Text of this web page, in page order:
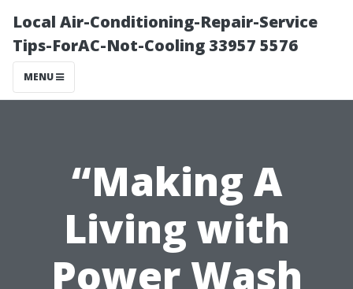
Local Air-Conditioning-Repair-Service
Tips-ForAC-Not-Cooling 33957 5576
MENU
“Making A
Living with
Power Wash